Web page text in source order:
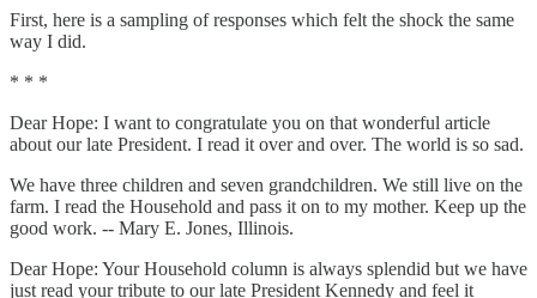
First, here is a sampling of responses which felt the shock the same
way I did.
* * *
Dear Hope: I want to congratulate you on that wonderful article
about our late President. I read it over and over. The world is so sad.
We have three children and seven grandchildren. We still live on the
farm. I read the Household and pass it on to my mother. Keep up the
good work. -- Mary E. Jones, Illinois.
Dear Hope: Your Household column is always splendid but we have
just read your tribute to our late President Kennedy and feel it